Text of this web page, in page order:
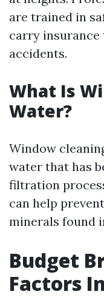
are trained in
carry
accidents.
What Is
Water?
Window
water that has
filtration
can help
minerals found
Budget
Factors